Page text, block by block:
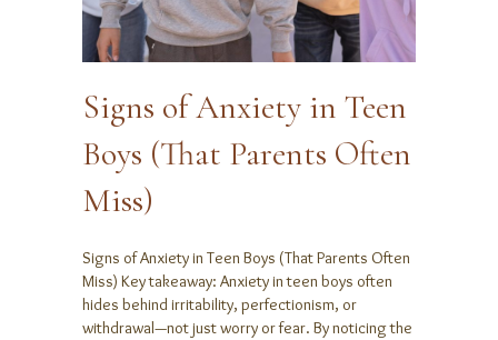
Signs of Anxiety in Teen
Boys (That Parents Often
Miss)
Signs of Anxiety in Teen Boys (That Parents Often
Miss) Key takeaway: Anxiety in teen boys often
hides behind irritability, perfectionism, or
withdrawal—not just worry or fear. By noticing the